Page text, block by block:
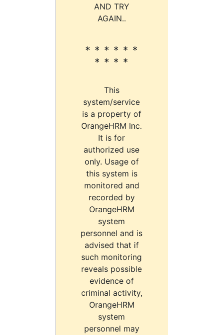
AND TRY
AGAIN..
* * * * * *
* * * *
This
system/service
is a property of
OrangeHRM Inc.
It is for
authorized use
only. Usage of
this system is
monitored and
recorded by
OrangeHRM
system
personnel and is
advised that if
such monitoring
reveals possible
evidence of
criminal activity,
OrangeHRM
system
personnel may